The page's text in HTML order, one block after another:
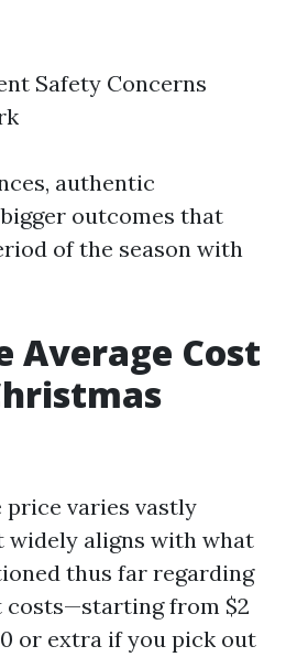
Safety Concerns
authentic
outcomes that
of the season with
Average Cost
price varies vastly
widely aligns with what
thus far regarding
costs—starting from $2
or extra if you pick out